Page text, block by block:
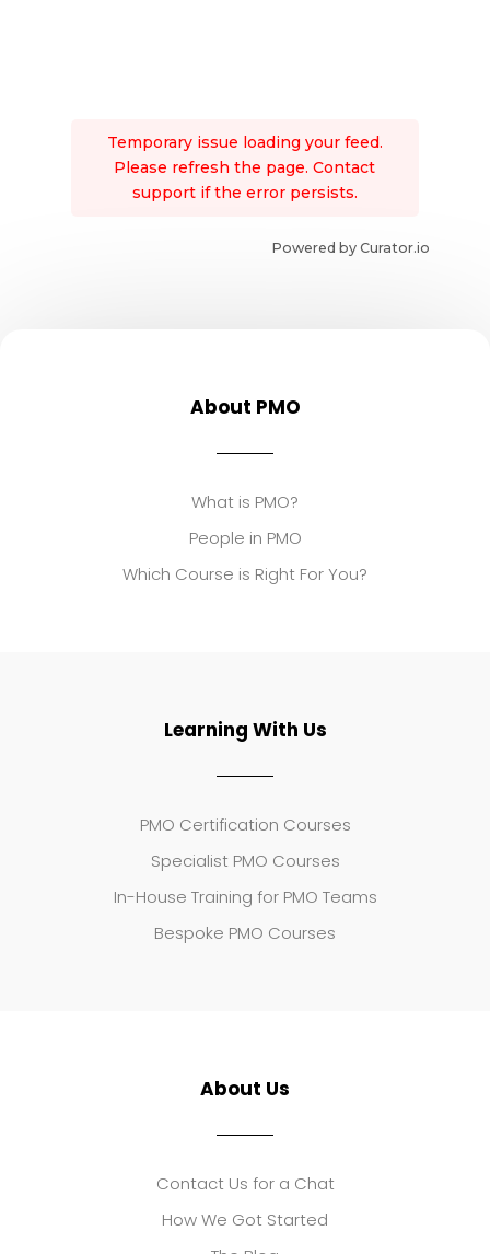
Temporary issue loading your feed.
Please refresh the page. Contact
support if the error persists.
Powered by Curator.io
About PMO
What is PMO?
People in PMO
Which Course is Right For You?
Learning With Us
PMO Certification Courses
Specialist PMO Courses
In-House Training for PMO Teams
Bespoke PMO Courses
About Us
Contact Us for a Chat
How We Got Started